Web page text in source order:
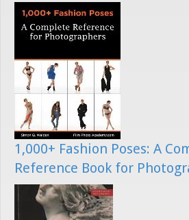
1,000+ Fashion Poses: A
Reference Book for